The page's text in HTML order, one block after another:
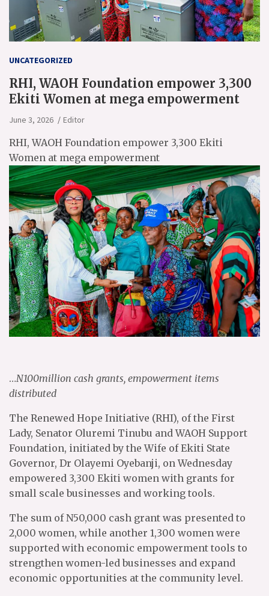
UNCATEGORIZED
RHI, WAOH Foundation empower 3,300
Ekiti Women at mega empowerment
June 3, 2026 Editor
RHI, WAOH Foundation empower 3,300 Ekiti
Women at mega empowerment
…N100million cash grants, empowerment items
distributed
The Renewed Hope Initiative (RHI), of the First
Lady, Senator Oluremi Tinubu and WAOH Support
Foundation, initiated by the Wife of Ekiti State
Governor, Dr Olayemi Oyebanji, on Wednesday
empowered 3,300 Ekiti women with grants for
small scale businesses and working tools.
The sum of N50,000 cash grant was presented to
2,000 women, while another 1,300 women were
supported with economic empowerment tools to
strengthen women-led businesses and expand
economic opportunities at the community level.